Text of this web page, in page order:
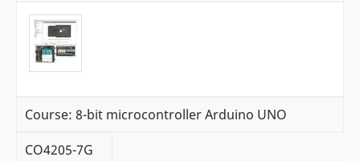
Course: 8-bit microcontroller Arduino UNO
CO4205-7G